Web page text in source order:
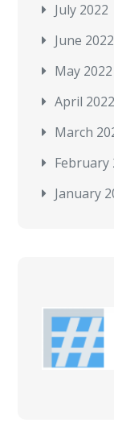
July 2022
June 2022
May 2022
April 2022
March
February
January